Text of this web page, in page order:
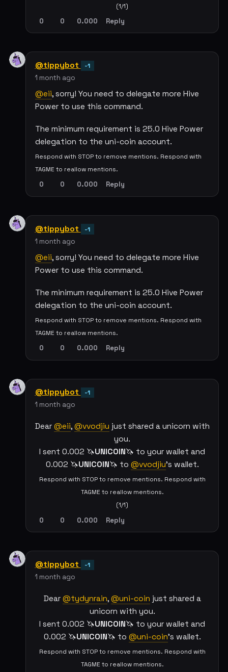
(1/1)
0 0 0.000 Reply
@tippybot -1
1 month ago
@eii, sorry! You need to delegate more Hive
Power to use this command.
The minimum requirement is 25.0 Hive Power
delegation to the uni-coin account.
Respond with STOP to remove mentions. Respond with
TAGME to reallow mentions.
0 0 0.000 Reply
@tippybot -1
1 month ago
@eii, sorry! You need to delegate more Hive
Power to use this command.
The minimum requirement is 25.0 Hive Power
delegation to the uni-coin account.
Respond with STOP to remove mentions. Respond with
TAGME to reallow mentions.
0 0 0.000 Reply
@tippybot -1
1 month ago
Dear @eii, @vvodjiu just shared a unicorn with
you.
I sent 0.002 🦄UNICOIN🦄 to your wallet and
0.002 🦄UNICOIN🦄 to @vvodjiu's wallet.
Respond with STOP to remove mentions. Respond with
TAGME to reallow mentions.
(1/1)
0 0 0.000 Reply
@tippybot -1
1 month ago
Dear @tydynrain, @uni-coin just shared a
unicorn with you.
I sent 0.002 🦄UNICOIN🦄 to your wallet and
0.002 🦄UNICOIN🦄 to @uni-coin's wallet.
Respond with STOP to remove mentions. Respond with
TAGME to reallow mentions.